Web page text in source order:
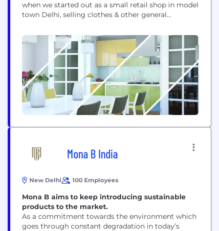
when we started out as a small retail shop in model
town Delhi, selling clothes & other general
presence in the retail & fashion industry. The
underlying theme of Global Republic is that would
never judge...
Mona B India
New Delhi 100 Employees
Mona B aims to keep introducing sustainable
products to the market.
As a commitment towards the environment which
goes through constant degradation in today’s